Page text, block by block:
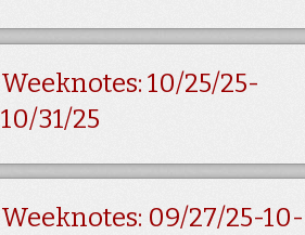
Weeknotes: 10/25/25-
10/31/25
Weeknotes: 09/27/25-10-